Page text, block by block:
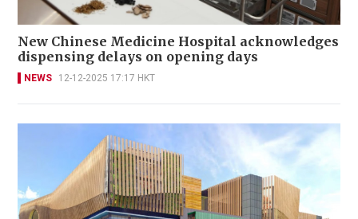
New Chinese Medicine Hospital acknowledges
dispensing delays on opening days
NEWS 12-12-2025 17:17 HKT